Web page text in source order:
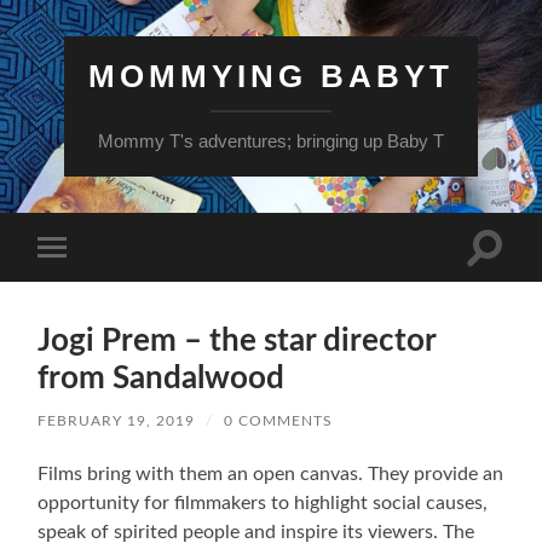
MOMMYING BABYT
Mommy T's adventures; bringing up Baby T
mobile
Toggle
Jogi Prem – the star director
from Sandalwood
FEBRUARY 19, 2019 / 0 COMMENTS
Films bring with them an open canvas. They provide an
opportunity for filmmakers to highlight social causes,
speak of spirited people and inspire its viewers. The